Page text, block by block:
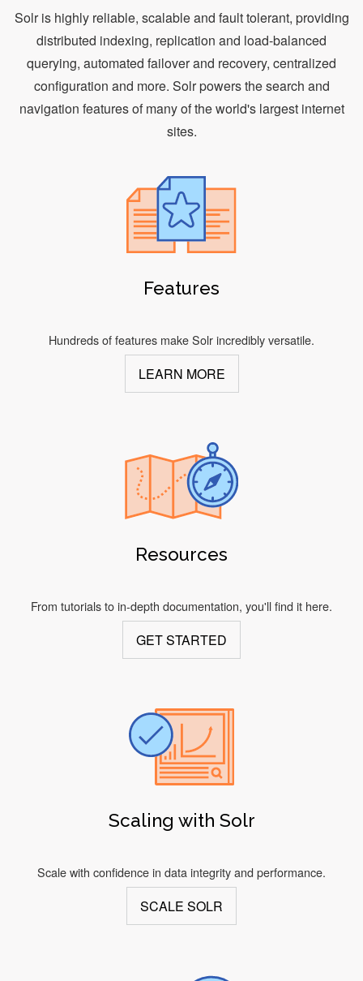
Solr is highly reliable, scalable and fault tolerant, providing
distributed indexing, replication and load-balanced
querying, automated failover and recovery, centralized
configuration and more. Solr powers the search and
navigation features of many of the world's largest internet
sites.
Features
Hundreds of features make Solr incredibly versatile.
LEARN MORE
Resources
From tutorials to in-depth documentation, you'll find it here.
GET STARTED
Scaling with Solr
Scale with confidence in data integrity and performance.
SCALE SOLR